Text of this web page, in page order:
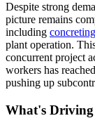
Despite strong
picture remains
including concreting
plant operation.
concurrent project
workers has
pushing up
What's Driving